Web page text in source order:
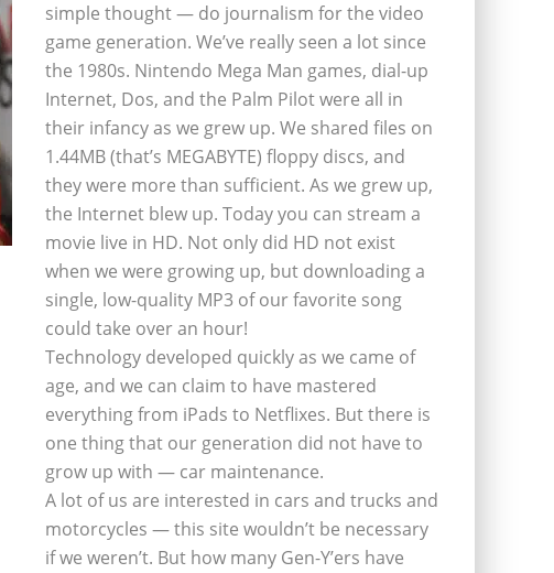
simple thought — do journalism for the video
game generation. We’ve really seen a lot since
the 1980s. Nintendo Mega Man games, dial-up
Internet, Dos, and the Palm Pilot were all in
their infancy as we grew up. We shared files on
1.44MB (that’s MEGABYTE) floppy discs, and
they were more than sufficient. As we grew up,
the Internet blew up. Today you can stream a
movie live in HD. Not only did HD not exist
when we were growing up, but downloading a
single, low-quality MP3 of our favorite song
could take over an hour!
Technology developed quickly as we came of
age, and we can claim to have mastered
everything from iPads to Netflixes. But there is
one thing that our generation did not have to
grow up with — car maintenance.
A lot of us are interested in cars and trucks and
motorcycles — this site wouldn’t be necessary
if we weren’t. But how many Gen-Y’ers have